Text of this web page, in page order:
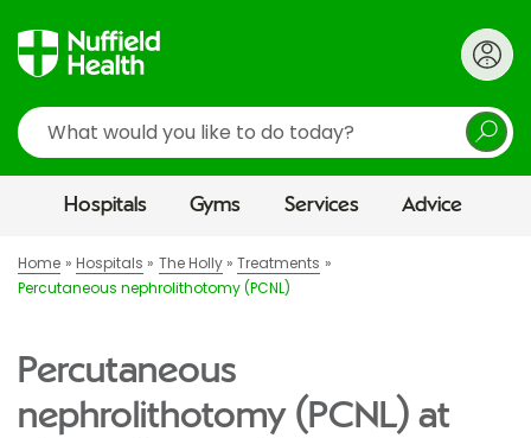
Search
Hospitals Gyms Services Advice
Home Hospitals The Holly
Treatments
Percutaneous nephrolithotomy (PCNL)
Percutaneous
nephrolithotomy (PCNL) at